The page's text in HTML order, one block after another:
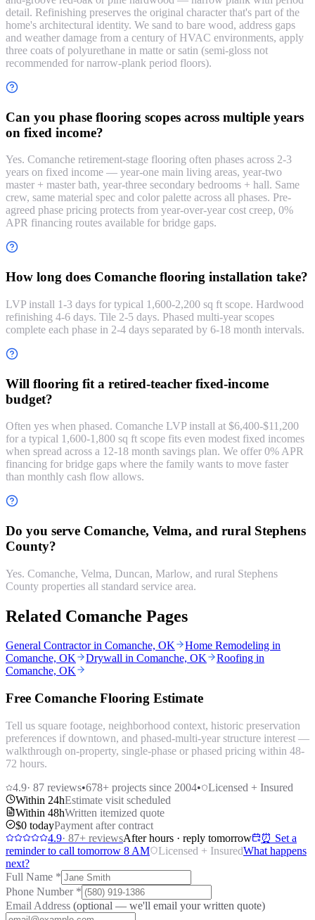
detail. Refinishing preserves the original character that's part of the
home's architectural identity. We sand to bare wood, address gaps
and weather damage from a century of HVAC environments, apply
three coats of polyurethane in matte or satin (semi-gloss not
recommended for narrow-plank period floors).
Can you phase flooring scopes across multiple years
on fixed income?
Yes. Comanche retirement-stage flooring often phases across 2-3
years on fixed income — year-one main living areas, year-two
master + master bath, year-three secondary bedrooms + hall. Same
crew, same material spec and color palette across all phases. Pre-
agreed phase pricing protects from year-over-year cost creep, 0%
APR financing routes available for bridge gaps.
How long does Comanche flooring installation take?
LVP install 1-3 days for typical 1,600-2,200 sq ft scope. Hardwood
refinishing 4-6 days. Tile 2-5 days. Phased multi-year scopes
complete each phase in 2-4 days separated by 6-18 month intervals.
Will flooring fit a retired-teacher fixed-income
budget?
Often yes when phased. Comanche LVP install at $6,400-$11,200
for a typical 1,600-1,800 sq ft scope fits even modest fixed incomes
when spread across a 12-18 month savings plan. We offer 0% APR
financing for bridge gaps where the family wants to move faster
than monthly cash flow allows.
Do you serve Comanche, Velma, and rural Stephens
County?
Yes. Comanche, Velma, Duncan, Marlow, and rural Stephens
County properties all standard service area.
Related Comanche Pages
General Contractor in Comanche, OK
Home Remodeling in
Comanche, OK
Drywall in Comanche, OK
Roofing in
Comanche, OK
Free Comanche Flooring Estimate
Tell us square footage, neighborhood context, historic preservation
preferences if downtown, and phased-multi-year structure interest —
walkthrough on-property, single-phase or phased pricing within 48-
72 hours.
4.9· 87 reviews•678+ projects since 2004•
Licensed + Insured
Within 24hEstimate visit scheduled
Within 48hWritten itemized quote
$0 todayPayment after contract
4.9· 87+ reviewsAfter hours · reply tomorrow
⏰ Set a
reminder to call tomorrow 8 AM
Licensed + InsuredWhat happens
next?
Full Name *
Phone Number *
Email Address (optional — we'll email your written quote)